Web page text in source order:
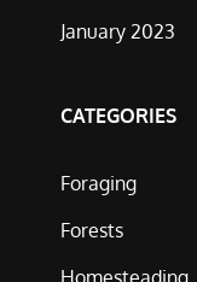
January 2023
CATEGORIES
Foraging
Forests
Homesteading